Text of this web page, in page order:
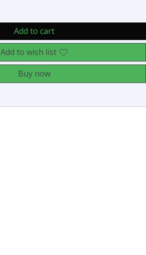
Add to cart
Add to wish list
Buy now